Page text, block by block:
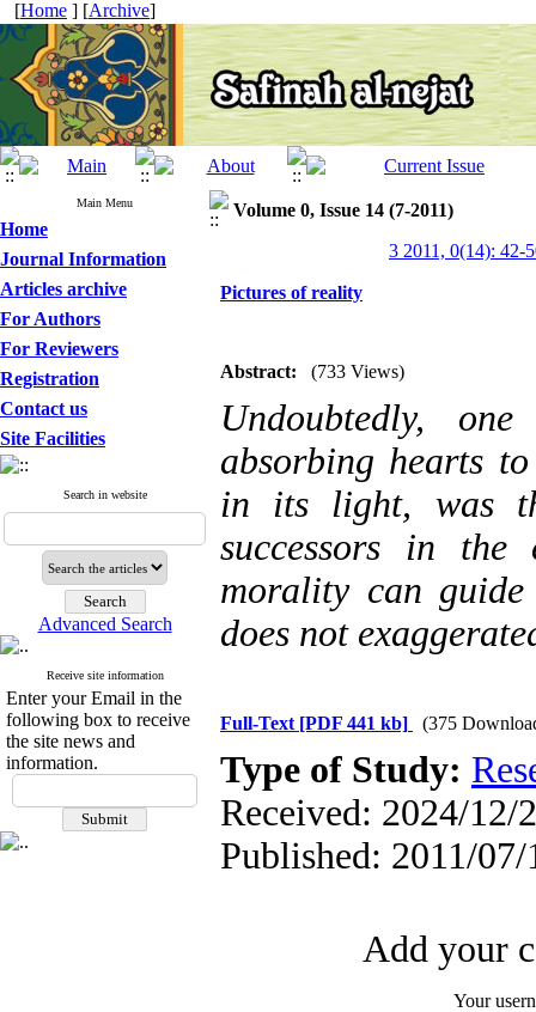
[Home ] [Archive]
Main Menu
Home
Journal Information
Articles archive
For Authors
For Reviewers
Registration
Contact us
Site Facilities
Search in website
Advanced Search
Receive site information
Enter your Email in the
following box to receive
the site news and
information.
Volume 0, Issue 14 (7-2011)
3 2011, 0(14): 42-
Pictures of reality
Abstract: (733 Views)
Undoubtedly,
absorbing hearts
in its light, was
successors in
morality can
does not
Full-Text [PDF 441 kb] (375
Type of Study:
Received: 2024/12/
Published: 2011/07/
Add your
Your